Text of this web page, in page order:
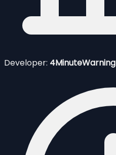
Developer: 4MinuteWarning